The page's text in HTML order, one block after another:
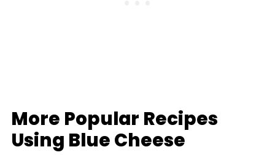
More Popular Recipes
Using Blue Cheese